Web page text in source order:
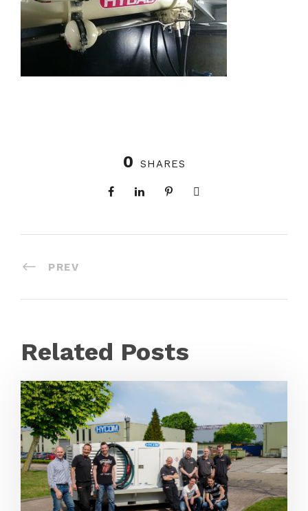
0 SHARES
PREV
Related Posts